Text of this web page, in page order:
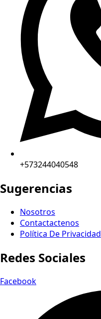
+573244040548
Sugerencias
Nosotros
Contactactenos
Política De Privacidad
Redes Sociales
Facebook